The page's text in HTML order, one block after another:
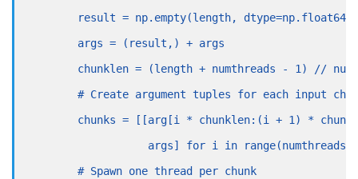
result = np.empty(length, dtype=np.float64)
args = (result,) + args
chunklen = (length + numthreads - 1) //
# Create argument tuples for each input
chunks = [[arg[i * chunklen:(i + 1) *
args] for i in range(numthreads)]
# Spawn one thread per chunk